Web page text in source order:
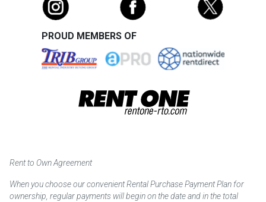
PROUD MEMBERS OF
Rent to Own Agreement
When you choose our convenient Rental Purchase Payment Plan for
ownership, regular payments will begin on the date and in the total